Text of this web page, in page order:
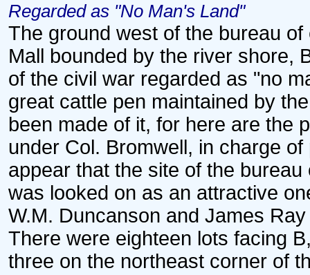
Regarded as "No Man's Land"
The ground west of the bureau
Mall bounded by the river shore,
of the civil war regarded as "no
great cattle pen maintained by
been made of it, for here are the
under Col. Bromwell, in charge
appear that the site of the
was looked on as an attractive
W.M. Duncanson and James
There were eighteen lots facing
three on the northeast corner of